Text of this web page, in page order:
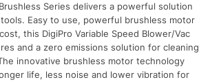
Series delivers a powerful solution
Easy to use, powerful brushless motor
this DigiPro Variable Speed Blower/Vac
and a zero emissions solution for cleaning
innovative brushless motor technology
life, less noise and lower vibration for